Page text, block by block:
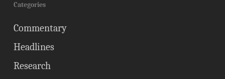
Categories
Commentary
Headlines
Research